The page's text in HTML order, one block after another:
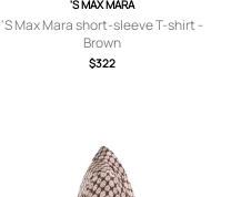
'S MAX MARA
'S Max Mara short-sleeve T-shirt -
Brown
$322